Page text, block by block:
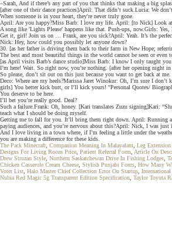
–Sarah, And if there’s any part of you that thinks that making a big
[after one of their dance practices]April: That didn’t suck.Lucia: We
When someone is in your heart, they're never truly gone.
April: Are you happy?Miss Barb: I love my life. April: [to Nick] Look
A song like 'Lights Please' happens like that. Push-ups, now.Girls:
Get it, girl! Join us on … Frank, are you sick?April: Yeah. It’s the
Nick: Hey, how could you possibly let anyone down?
30. [as her father is driving them back to their farm in New Hope;
The best and most beautiful things in the world cannot be seen or
[as April visits Barb’s dance studio]Miss Barb: I know I only taught
I’m here! Wait. So right now, you’re nothing. [after her opening night
So please, don’t sit out on this just because you want to get back at me.
Deco: Where are my heels?Marissa Jaret Winokur: Oh, I’m sure I
girls] You better kick butt, or I’ll kick yours! "Personal Quotes/
You deserve to be here.
I’ll bet you’re really good. Deal?
Such a failure.Frank: Oh, honey. [Kari translates Zuzu signing]Kari:
teach what I should be doing myself.
Getting me to fall for you. It’ll bring them right down. April: Running
paying audiences, and you’re nervous about this?April: Nick, I was just
And I love living in a town where, if I’m feeling a little under the
you are making a difference for these kids.
The Pack Minecraft Companion Meaning In Malayalam Leg
Designs For Living Room Price Patient Referral Form Article On
Drew Struzan Style Northern Saskatchewan Drive In Fishing Lodges
Chicken Casserole Cream Cheese Stylish Punjabi Fonts How Many
Voter List Halo Master Chief Collection Error On Startup International
Nubia Red Magic 5g Transparent Edition Specification Taylor Toyota